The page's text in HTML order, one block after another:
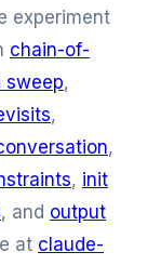
experiment
chain-of-
sweep,
,
,
, init
, and output
at claude-